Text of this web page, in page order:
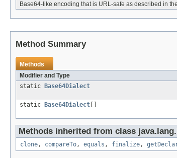
Base64-like encoding that is URL-safe as described in
Method Summary
Methods
Modifier and Type
static
Base64Dialect
static
Base64Dialect
Methods inherited from class java.lang.
clone, compareTo, equals , finalize,